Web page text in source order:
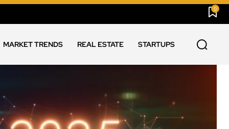
0
MARKET TRENDS REAL ESTATE STARTUPS